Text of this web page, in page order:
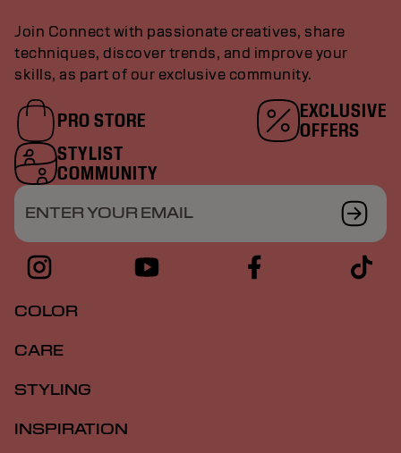
Join Connect with passionate creatives, share
techniques, discover trends, and improve your
skills, as part of our exclusive community.
PRO STORE
EXCLUSIVE
OFFERS
STYLIST
COMMUNITY
ENTER YOUR EMAIL
COLOR
CARE
STYLING
INSPIRATION